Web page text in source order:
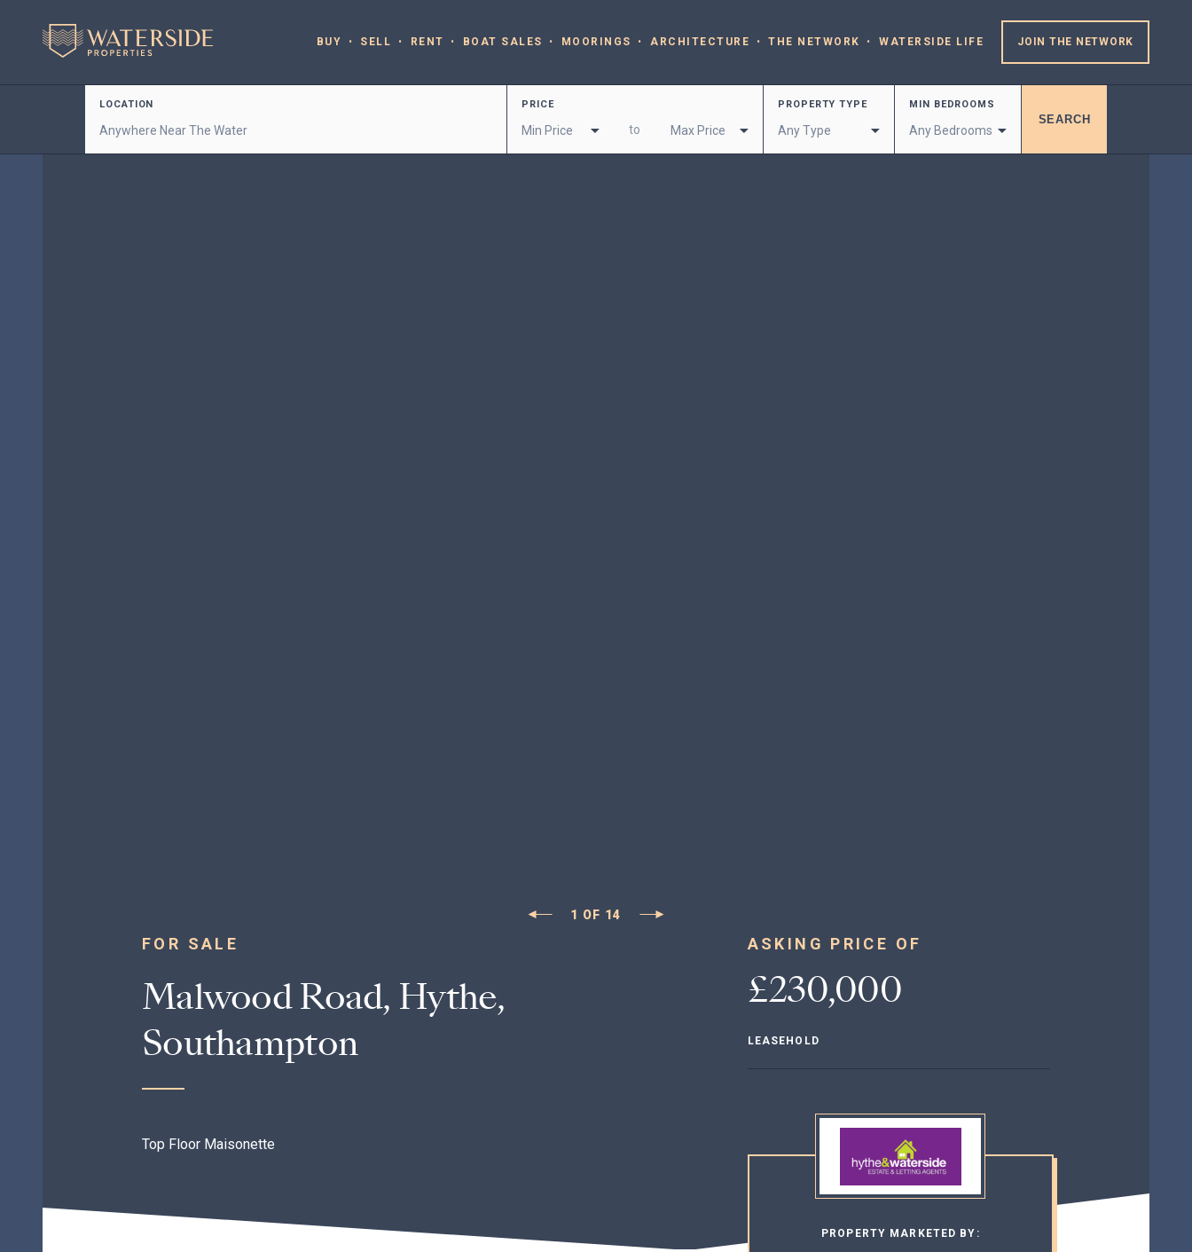
BUY SELL RENT BOAT SALES MOORINGS ARCHITECTURE THE NETWORK WATERSIDE LIFE JOIN THE NETWORK
LOCATION PRICE
to
PROPERTY TYPE MIN BEDROOMS
1 OF 14
FOR SALE
Malwood Road, Hythe,
Southampton
Top Floor Maisonette
ASKING PRICE OF
£230,000
LEASEHOLD
PROPERTY MARKETED BY: